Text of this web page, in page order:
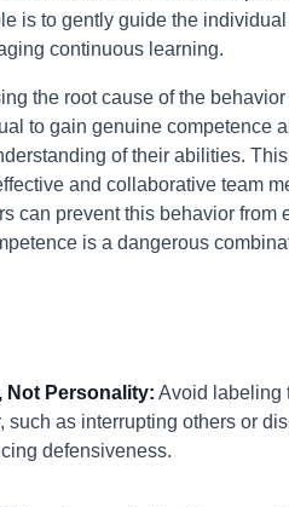
is to gently guide the
continuous learning.
the root cause of the
to gain genuine competence
of their abilities.
and collaborative team
can prevent this behavior from
is a dangerous
Not Personality: Avoid labeling
as interrupting others or
defensiveness.